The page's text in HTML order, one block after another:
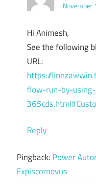
November
Hi Animesh,
See the following
URL:
https://
flow-run-by-
Reply
Pingback: Power
Expiscornovus